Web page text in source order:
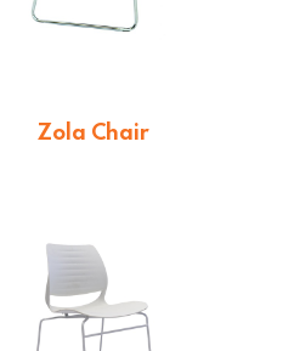
Zola Chair